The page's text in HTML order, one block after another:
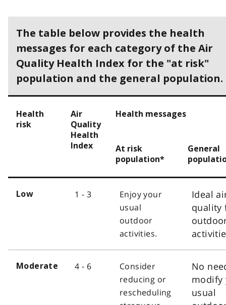
The table below provides the health
messages for each category of the Air
Quality Health Index for the "at risk"
population and the general population.
Health
risk
Air
Quality
Health
Index
Health messages
At risk
population*
General
Low 1 - 3
Enjoy your
usual
outdoor
activities.
Ideal
quality
Moderate 4 - 6
Consider
reducing or
rescheduling
No
modify
usual